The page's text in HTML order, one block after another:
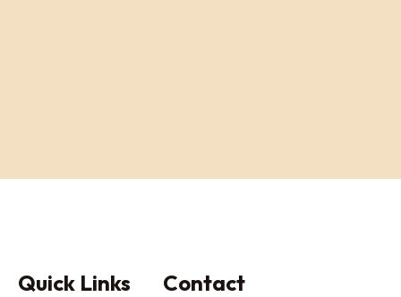
Quick Links Contact